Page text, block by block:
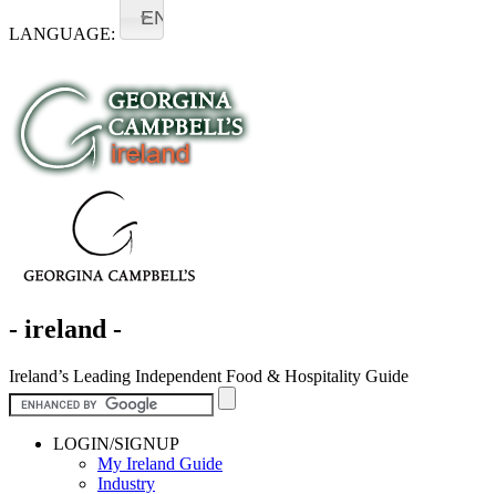
LANGUAGE:
EN
- ireland -
Ireland’s Leading Independent Food & Hospitality Guide
LOGIN/SIGNUP
My Ireland Guide
Industry